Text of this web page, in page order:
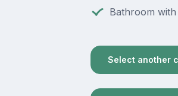
Bathroom
Select another